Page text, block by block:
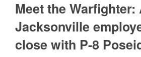
Meet the
Jacksonville
close with P-8